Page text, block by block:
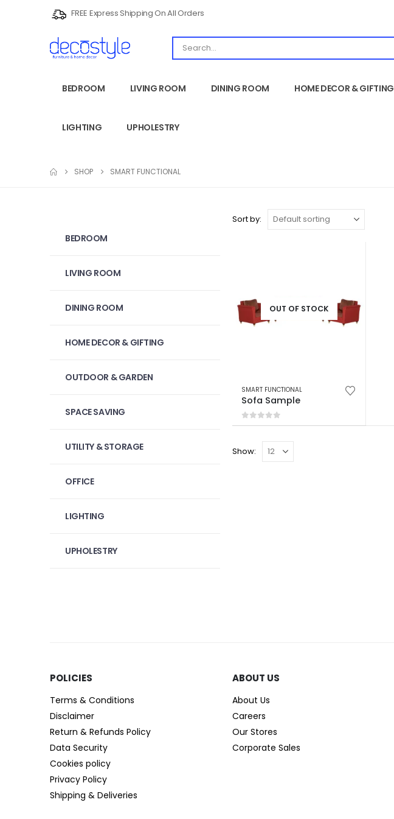
FREE Express Shipping On All Orders
BEDROOM LIVING ROOM DINING ROOM HOME DECOR & GIFTING
LIGHTING UPHOLESTRY
SHOP SMART FUNCTIONAL
Sort by:
OUT OF STOCK
SMART FUNCTIONAL
Sofa Sample
0out of 5
Show:
BEDROOM
LIVING ROOM
DINING ROOM
HOME DECOR & GIFTING
OUTDOOR & GARDEN
SPACE SAVING
UTILITY & STORAGE
OFFICE
LIGHTING
UPHOLESTRY
POLICIES​
Terms & Conditions
Disclaimer
Return & Refunds Policy
Data Security
Cookies policy
Privacy Policy
Shipping & Deliveries
ABOUT US
About Us
Careers
Our Stores
Corporate Sales